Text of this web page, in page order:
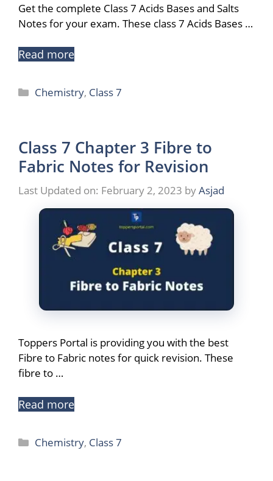
Get the complete Class 7 Acids Bases and Salts
Notes for your exam. These class 7 Acids Bases …
Read more
Categories
Chemistry, Class 7
Class 7 Chapter 3 Fibre to
Fabric Notes for Revision
Last Updated on: February 2, 2023 byAsjad
Toppers Portal is providing you with the best
Fibre to Fabric notes for quick revision. These
fibre to …
Read more
Categories
Chemistry, Class 7